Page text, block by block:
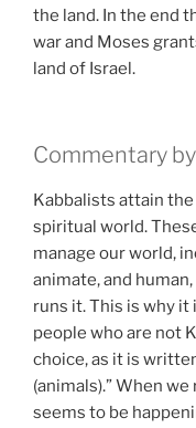
the land. In the end
war and Moses
land of Israel.
Commentary
Kabbalists attain
spiritual world.
manage our world,
animate, and
runs it. This is why
people who are not
choice, as it is
(animals).” When
seems to be